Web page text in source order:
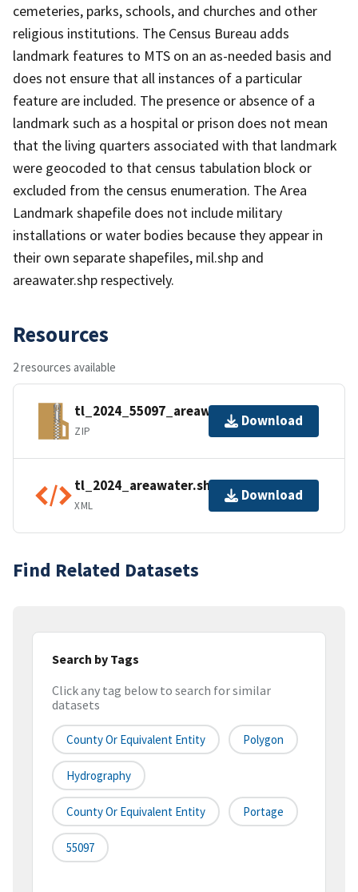
cemeteries, parks, schools, and churches and other
religious institutions. The Census Bureau adds
landmark features to MTS on an as-needed basis and
does not ensure that all instances of a particular
feature are included. The presence or absence of a
landmark such as a hospital or prison does not mean
that the living quarters associated with that landmark
were geocoded to that census tabulation block or
excluded from the census enumeration. The Area
Landmark shapefile does not include military
installations or water bodies because they appear in
their own separate shapefiles, mil.shp and
areawater.shp respectively.
Resources
2 resources available
tl_2024_55097_areawater.zip
ZIP
Download
tl_2024_areawater.shp.ea.iso.xml
XML
Download
Find Related Datasets
Search by Tags
Click any tag below to search for similar
datasets
County Or Equivalent Entity Polygon
Hydrography
County Or Equivalent Entity Portage
55097